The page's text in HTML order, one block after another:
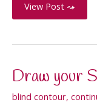
Apple
Cross-
View Post ⤳
Draw your
blind contour,